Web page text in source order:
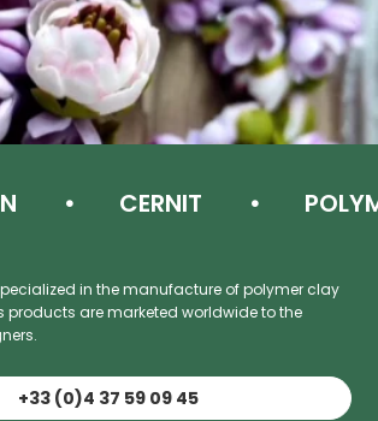
CERNIT
in the manufacture of polymer clay
products are marketed worldwide to the
+33 (0)4 37 59 09 45